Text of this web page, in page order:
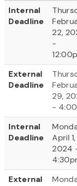
Internal
Deadline
22,
-
External
Deadline
29,
-
Internal
Deadline
April 1,
2024
External